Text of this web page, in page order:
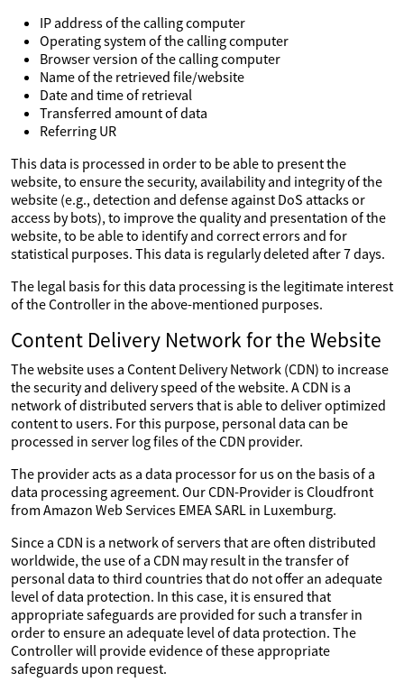
IP address of the calling computer
Operating system of the calling computer
Browser version of the calling computer
Name of the retrieved file/website
Date and time of retrieval
Transferred amount of data
Referring UR
This data is processed in order to be able to present the
website, to ensure the security, availability and integrity of the
website (e.g., detection and defense against DoS attacks or
access by bots), to improve the quality and presentation of the
website, to be able to identify and correct errors and for
statistical purposes. This data is regularly deleted after 7 days.
The legal basis for this data processing is the legitimate interest
of the Controller in the above-mentioned purposes.
Content Delivery Network for the Website
The website uses a Content Delivery Network (CDN) to increase
the security and delivery speed of the website. A CDN is a
network of distributed servers that is able to deliver optimized
content to users. For this purpose, personal data can be
processed in server log files of the CDN provider.
The provider acts as a data processor for us on the basis of a
data processing agreement. Our CDN-Provider is Cloudfront
from Amazon Web Services EMEA SARL in Luxemburg.
Since a CDN is a network of servers that are often distributed
worldwide, the use of a CDN may result in the transfer of
personal data to third countries that do not offer an adequate
level of data protection. In this case, it is ensured that
appropriate safeguards are provided for such a transfer in
order to ensure an adequate level of data protection. The
Controller will provide evidence of these appropriate
safeguards upon request.